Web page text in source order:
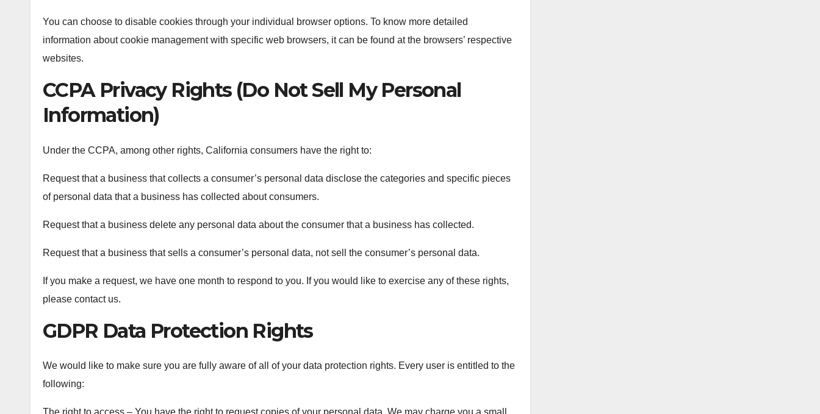
You can choose to disable cookies through your individual browser options. To know more detailed
information about cookie management with specific web browsers, it can be found at the browsers’ respective
websites.
CCPA Privacy Rights (Do Not Sell My Personal
Information)
Under the CCPA, among other rights, California consumers have the right to:
Request that a business that collects a consumer’s personal data disclose the categories and specific pieces
of personal data that a business has collected about consumers.
Request that a business delete any personal data about the consumer that a business has collected.
Request that a business that sells a consumer’s personal data, not sell the consumer’s personal data.
If you make a request, we have one month to respond to you. If you would like to exercise any of these rights,
please contact us.
GDPR Data Protection Rights
We would like to make sure you are fully aware of all of your data protection rights. Every user is entitled to the
following:
The right to access – You have the right to request copies of your personal data. We may charge you a small